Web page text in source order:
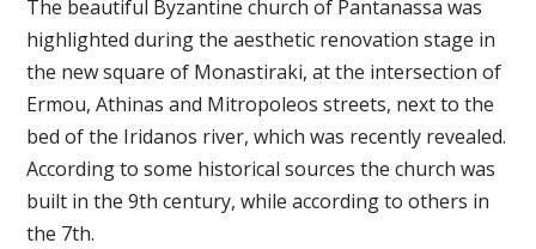
The beautiful Byzantine church of Pantanassa was
highlighted during the aesthetic renovation stage in
the new square of Monastiraki, at the intersection of
Ermou, Athinas and Mitropoleos streets, next to the
bed of the Iridanos river, which was recently revealed.
According to some historical sources the church was
built in the 9th century, while according to others in
the 7th.